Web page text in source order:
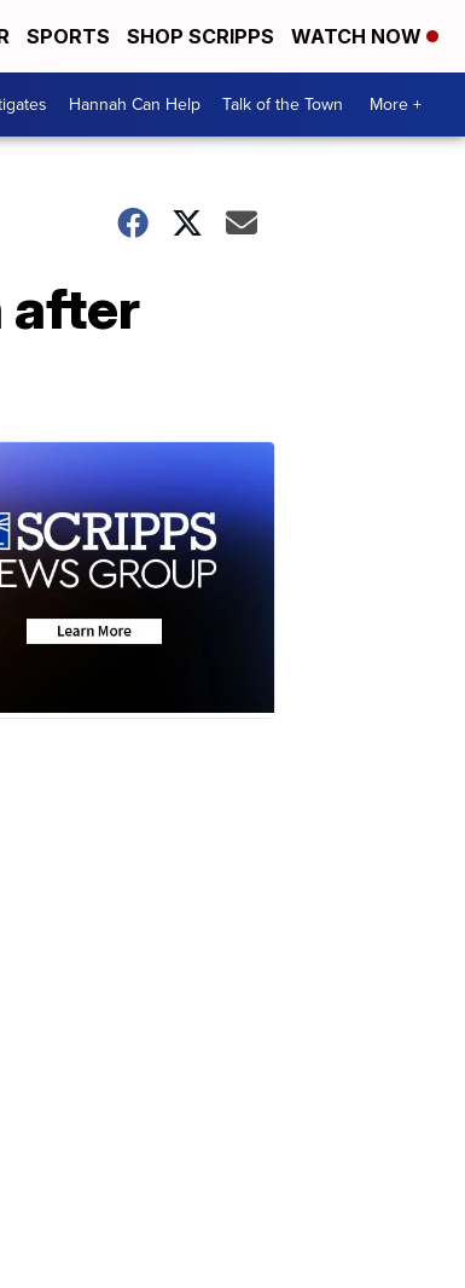
SPORTS SHOP SCRIPPS WATCH NOW
Hannah Can Help Talk of the Town More +
after